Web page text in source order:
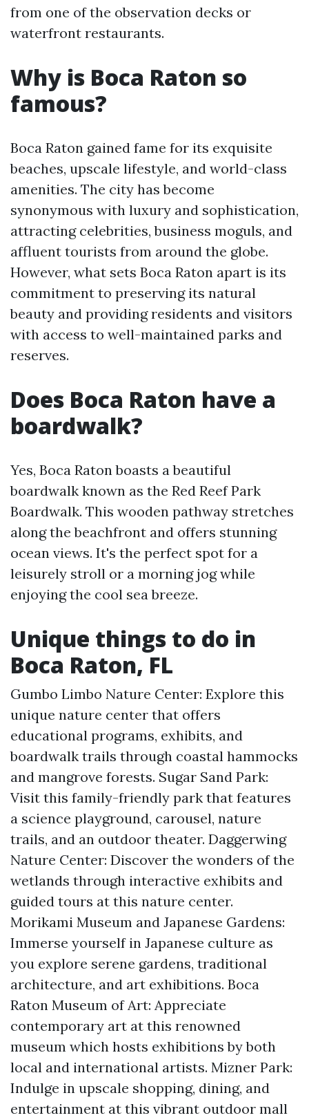
from one of the observation decks or
waterfront restaurants.
Why is Boca Raton so
famous?
Boca Raton gained fame for its exquisite
beaches, upscale lifestyle, and world-class
amenities. The city has become
synonymous with luxury and sophistication,
attracting celebrities, business moguls, and
affluent tourists from around the globe.
However, what sets Boca Raton apart is its
commitment to preserving its natural
beauty and providing residents and visitors
with access to well-maintained parks and
reserves.
Does Boca Raton have a
boardwalk?
Yes, Boca Raton boasts a beautiful
boardwalk known as the Red Reef Park
Boardwalk. This wooden pathway stretches
along the beachfront and offers stunning
ocean views. It's the perfect spot for a
leisurely stroll or a morning jog while
enjoying the cool sea breeze.
Unique things to do in
Boca Raton, FL
Gumbo Limbo Nature Center: Explore this
unique nature center that offers
educational programs, exhibits, and
boardwalk trails through coastal hammocks
and mangrove forests. Sugar Sand Park:
Visit this family-friendly park that features
a science playground, carousel, nature
trails, and an outdoor theater. Daggerwing
Nature Center: Discover the wonders of the
wetlands through interactive exhibits and
guided tours at this nature center.
Morikami Museum and Japanese Gardens:
Immerse yourself in Japanese culture as
you explore serene gardens, traditional
architecture, and art exhibitions. Boca
Raton Museum of Art: Appreciate
contemporary art at this renowned
museum which hosts exhibitions by both
local and international artists. Mizner Park:
Indulge in upscale shopping, dining, and
entertainment at this vibrant outdoor mall